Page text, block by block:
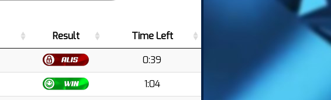
Result
Time Left
0:39
1:04